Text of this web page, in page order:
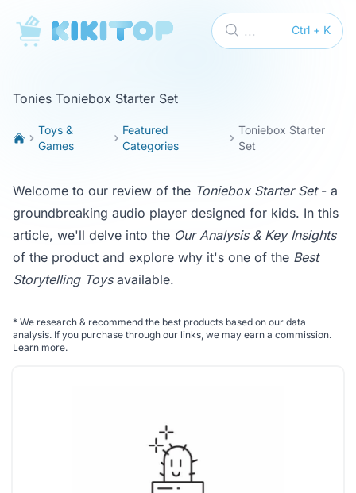
KikiTop Ctrl + K
...
Tonies Toniebox Starter Set
Toys &
Games
Featured
Categories
Toniebox Starter
Set
Welcome to our review of the Toniebox Starter Set- a
groundbreaking audio player designed for kids. In this
article, we'll delve into the Our Analysis & Key Insights
of the product and explore why it's one of the Best
Storytelling Toysavailable.
* We research & recommend the best products based on our data
analysis. If you purchase through our links, we may earn a commission.
Learn more.